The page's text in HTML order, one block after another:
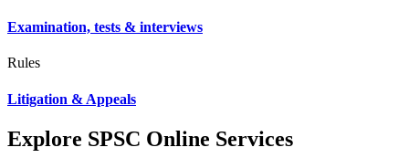
Examination, tests & interviews
Rules
Litigation & Appeals
Explore SPSC Online Services